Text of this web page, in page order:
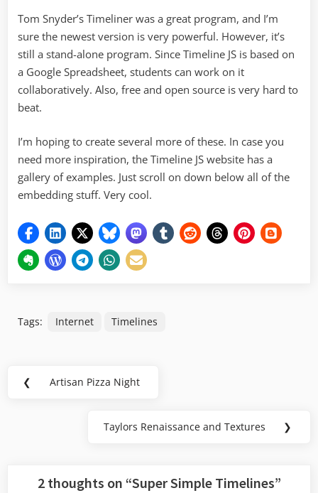
Tom Snyder’s Timeliner was a great program, and I’m
sure the newest version is very powerful. However, it’s
still a stand-alone program. Since Timeline JS is based on
a Google Spreadsheet, students can work on it
collaboratively. Also, free and open source is very hard to
beat.
I’m hoping to create several more of these. In case you
need more inspiration, the Timeline JS website has a
gallery of examples. Just scroll on down below all of the
embedding stuff. Very cool.
Tags: Internet Timelines
Post
❮
Previous
Artisan Pizza Night
Next
Taylors Renaissance and Textures ❯
2 thoughts on “Super Simple Timelines”